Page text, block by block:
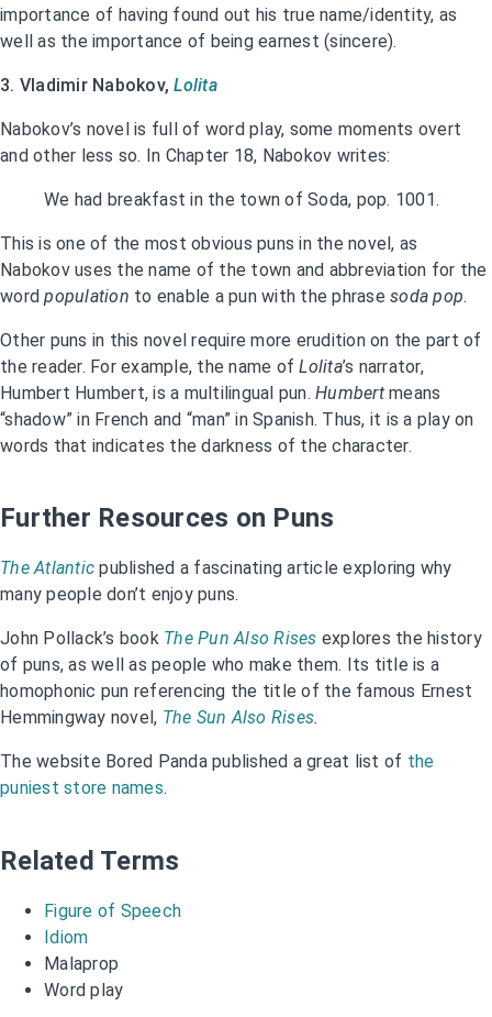
importance of having found out his true name/identity, as
well as the importance of being earnest (sincere).
3. Vladimir Nabokov,Lolita
Nabokov’s novel is full of word play, some moments overt
and other less so. In Chapter 18, Nabokov writes:
We had breakfast in the town of Soda, pop. 1001.
This is one of the most obvious puns in the novel, as
Nabokov uses the name of the town and abbreviation for the
wordpopulation to enable a pun with the phrase soda pop.
Other puns in this novel require more erudition on the part of
the reader. For example, the name ofLolita’s narrator,
Humbert Humbert, is a multilingual pun. Humbertmeans
“shadow” in French and “man” in Spanish. Thus, it is a play on
words that indicates the darkness of the character.
Further Resources on Puns
The Atlantic published a fascinating article exploring why
many people don’t enjoy puns.
John Pollack’s book The Pun Also Rises explores the history
of puns, as well as people who make them. Its title is a
homophonic pun referencing the title of the famous Ernest
Hemmingway novel, The Sun Also Rises.
The website Bored Panda published a great list of the
puniest store names.
Related Terms
Figure of Speech
Idiom
Malaprop
Word play